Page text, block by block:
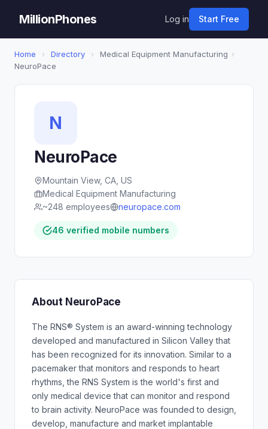
MillionPhones Log in Start Free
Home › Directory › Medical Equipment Manufacturing ›
NeuroPace
N
NeuroPace
Mountain View, CA, US
Medical Equipment Manufacturing
~248 employees
neuropace.com
46 verified mobile numbers
About NeuroPace
The RNS® System is an award-winning technology
developed and manufactured in Silicon Valley that
has been recognized for its innovation. Similar to a
pacemaker that monitors and responds to heart
rhythms, the RNS System is the world's first and
only medical device that can monitor and respond
to brain activity. NeuroPace was founded to design,
develop, manufacture and market implantable